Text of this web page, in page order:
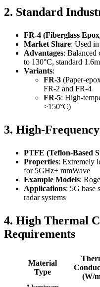
2. Standard
FR-4 (Fiberglass
Market Share: Used
Advantages: Balanced
to 130°C, standard
Variants:
FR-3 (Paper-
FR-2 and FR-4
FR-5: High-
>150°C)
3. High-
PTFE (Teflon-Based
Properties: Extremely
for 5GHz+ mmWave
Example Models:
Applications: 5G base
radar systems
4. High Thermal
Requirements
Material
Type
(W/